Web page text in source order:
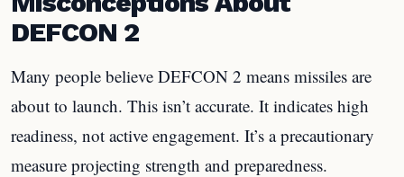
DEFCON 2
Many people believe DEFCON 2 means missiles are
about to launch. This isn’t accurate. It indicates high
readiness, not active engagement. It’s a precautionary
measure projecting strength and preparedness.